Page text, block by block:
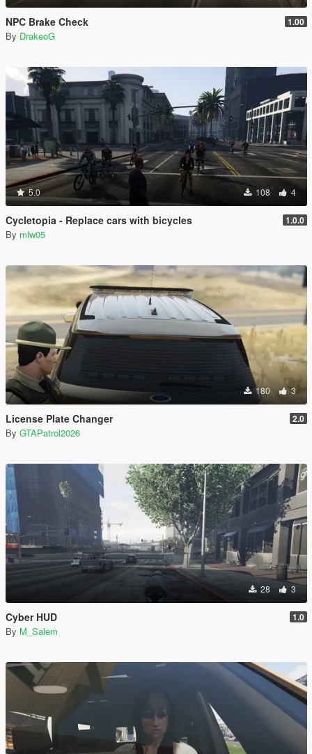
NPC Brake Check 1.00
By DrakeoG
5.0 108 4
Cycletopia - Replace cars with bicycles 1.0.0
By mlw05
180 3
License Plate Changer 2.0
By GTAPatrol2026
28 3
Cyber HUD 1.0
By M_Salem